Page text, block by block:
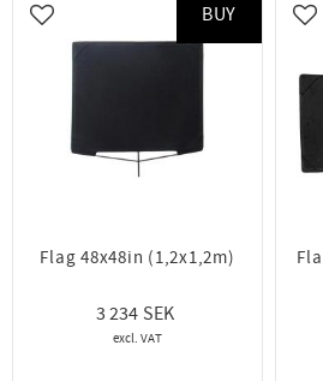
Flag 48x48in (1,2x1,2m)
3 234
Add to favorites
BUY